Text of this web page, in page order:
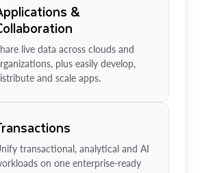
&
live data across clouds and
plus easily develop,
and scale apps.
transactional, analytical and AI
on one enterprise-ready